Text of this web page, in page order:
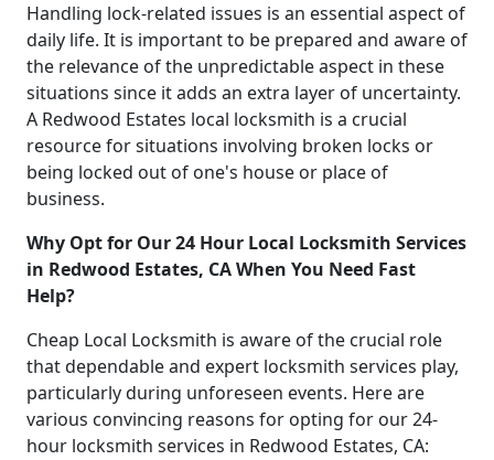
Handling lock-related issues is an essential aspect of
daily life. It is important to be prepared and aware of
the relevance of the unpredictable aspect in these
situations since it adds an extra layer of uncertainty.
A Redwood Estates local locksmith is a crucial
resource for situations involving broken locks or
being locked out of one's house or place of
business.
Why Opt for Our 24 Hour Local Locksmith Services
in Redwood Estates, CA When You Need Fast
Help?
Cheap Local Locksmith is aware of the crucial role
that dependable and expert locksmith services play,
particularly during unforeseen events. Here are
various convincing reasons for opting for our 24-
hour locksmith services in Redwood Estates, CA: